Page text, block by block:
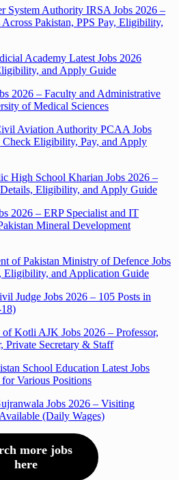
System Authority IRSA Jobs 2026 –
Pakistan, PPS Pay, Eligibility,
Academy Latest Jobs 2026
and Apply Guide
2026 – Faculty and Administrative
of Medical Sciences
Aviation Authority PCAA Jobs
Check Eligibility, Pay, and Apply
High School Kharian Jobs 2026 –
Eligibility, and Apply Guide
2026 – ERP Specialist and IT
Mineral Development
of Pakistan Ministry of Defence Jobs
Eligibility, and Application Guide
Judge Jobs 2026 – 105 Posts in
Kotli AJK Jobs 2026 – Professor,
Private Secretary & Staff
School Education Latest Jobs
Various Positions
Jobs 2026 – Visiting
(Daily Wages)
more jobs
here